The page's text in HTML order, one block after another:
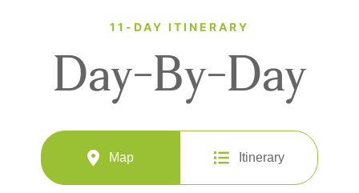
11-DAY ITINERARY
Day-By-Day
Map Itinerary